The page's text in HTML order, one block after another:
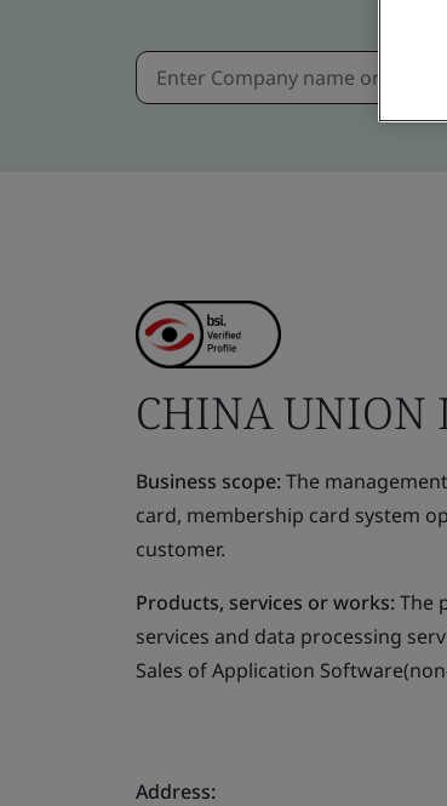
CHINA UNION
Business scope:The
card, membership card system
customer.
Products, services or works:The
services and data processing
Sales of Application
Address: